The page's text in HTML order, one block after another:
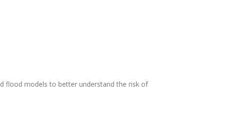
flood models to better understand the risk of